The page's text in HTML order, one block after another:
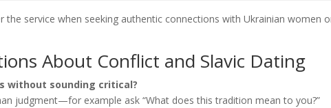
the service when seeking authentic connections with Ukrainian women
About Conflict and Slavic Dating
without sounding critical?
judgment—for example ask “What does this tradition mean to you?”